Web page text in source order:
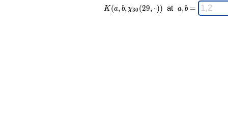
K(a,b,\chi_{
30 }(29,·))
K (a, b, χ30 (29, ⋅ )) at
\;
a,b
a,b =